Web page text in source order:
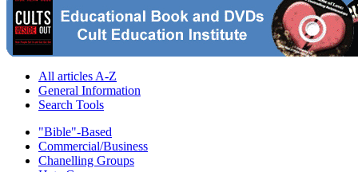
All articles A-Z
General Information
Search Tools
"Bible"-Based
Commercial/Business
Chanelling Groups